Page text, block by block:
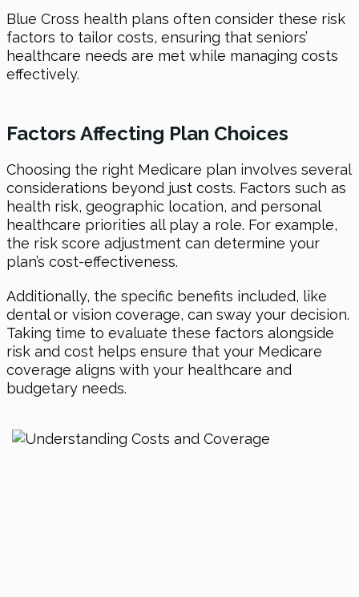
Blue Cross health plans often consider these risk
factors to tailor costs, ensuring that seniors’
healthcare needs are met while managing costs
effectively.
Factors Affecting Plan Choices
Choosing the right Medicare plan involves several
considerations beyond just costs. Factors such as
health risk, geographic location, and personal
healthcare priorities all play a role. For example,
the risk score adjustment can determine your
plan’s cost-effectiveness.
Additionally, the specific benefits included, like
dental or vision coverage, can sway your decision.
Taking time to evaluate these factors alongside
risk and cost helps ensure that your Medicare
coverage aligns with your healthcare and
budgetary needs.